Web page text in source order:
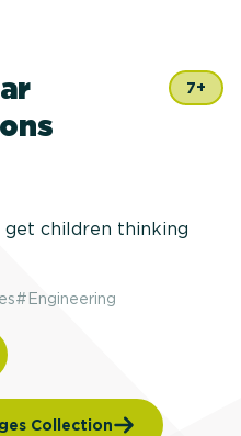
Award
7+
get children thinking
#Engineering
Collection